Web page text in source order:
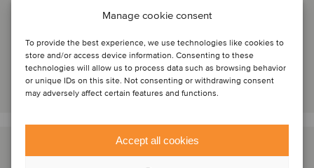
Manage cookie consent
To provide the best experience, we use technologies like cookies to
store and/or access device information. Consenting to these
technologies will allow us to process data such as browsing behavior
or unique IDs on this site. Not consenting or withdrawing consent
may adversely affect certain features and functions.
Accept all cookies
London, Storbritannien
Se profil
Kontakta oss